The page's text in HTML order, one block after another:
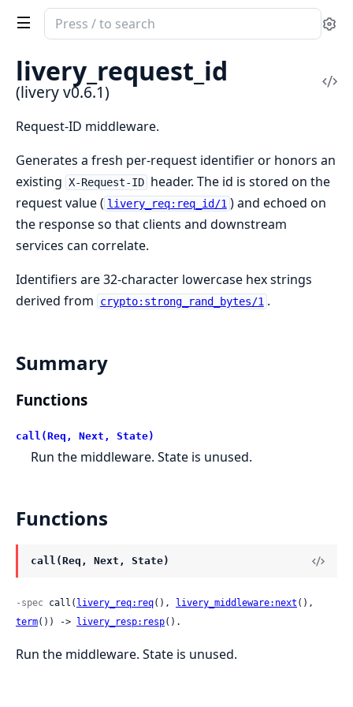
Search
documentation
livery
livery_request_id
(livery v0.6.1)
Request-ID middleware.
Generates a fresh per-request identifier or honors an
existing X-Request-ID header. The id is stored on the
request value ( livery_req:req_id/1 ) and echoed on
the response so that clients and downstream
services can correlate.
Identifiers are 32-character lowercase hex strings
derived from
crypto:strong_rand_bytes/1 .
Summary
Functions
call(Req, Next, State)
Run the middleware. State is unused.
Functions
call(Req, Next, State)
-spec call( livery_req:req(), livery_middleware:next
term()) -> livery_resp:resp().
Run the middleware. State is unused.